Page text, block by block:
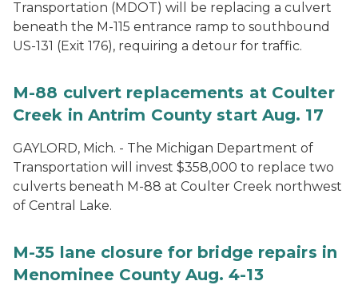
Transportation (MDOT) will be replacing a culvert
beneath the M-115 entrance ramp to southbound
US-131 (Exit 176), requiring a detour for traffic.
M-88 culvert replacements at Coulter
Creek in Antrim County start Aug. 17
GAYLORD, Mich. - The Michigan Department of
Transportation will invest $358,000 to replace two
culverts beneath M-88 at Coulter Creek northwest
of Central Lake.
M-35 lane closure for bridge repairs in
Menominee County Aug. 4-13